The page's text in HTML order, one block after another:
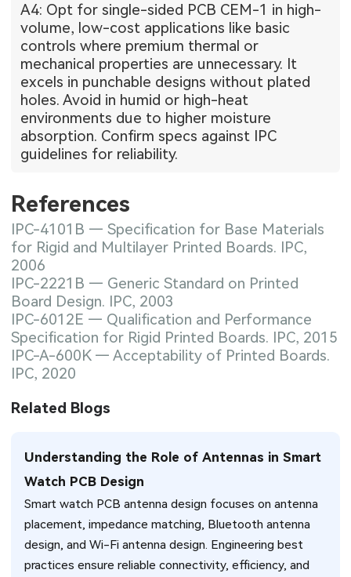
A4: Opt for single-sided PCB CEM-1 in high-
volume, low-cost applications like basic
controls where premium thermal or
mechanical properties are unnecessary. It
excels in punchable designs without plated
holes. Avoid in humid or high-heat
environments due to higher moisture
absorption. Confirm specs against IPC
guidelines for reliability.
References
IPC-4101B — Specification for Base Materials
for Rigid and Multilayer Printed Boards. IPC,
2006
IPC-2221B — Generic Standard on Printed
Board Design. IPC, 2003
IPC-6012E — Qualification and Performance
Specification for Rigid Printed Boards. IPC, 2015
IPC-A-600K — Acceptability of Printed Boards.
IPC, 2020
Related Blogs
Understanding the Role of Antennas in Smart
Watch PCB Design
Smart watch PCB antenna design focuses on antenna
placement, impedance matching, Bluetooth antenna
design, and Wi-Fi antenna design. Engineering best
practices ensure reliable connectivity, efficiency, and